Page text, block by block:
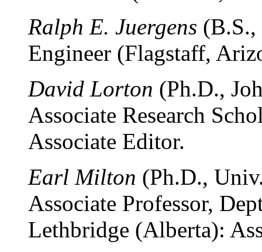
Ralph E. Juergens (B.S.,
Engineer (Flagstaff,
David Lorton (Ph.D.,
Associate Research
Associate Editor.
Earl Milton (Ph.D.,
Associate Professor,
Lethbridge (Alberta):